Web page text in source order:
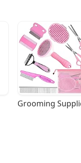
Grooming